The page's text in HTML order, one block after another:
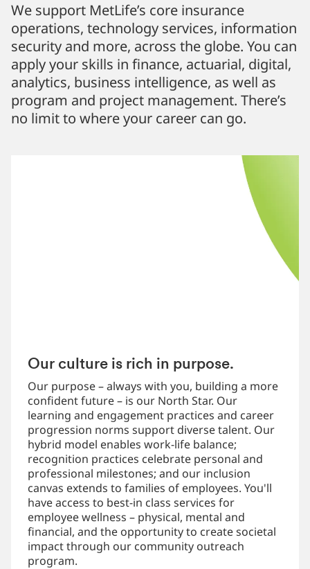
We support MetLife’s core insurance
operations, technology services, information
security and more, across the globe. You can
apply your skills in finance, actuarial, digital,
analytics, business intelligence, as well as
program and project management. There’s
no limit to where your career can go.
Our culture is rich in purpose.
Our purpose – always with you, building a more
confident future – is our North Star. Our
learning and engagement practices and career
progression norms support diverse talent. Our
hybrid model enables work-life balance;
recognition practices celebrate personal and
professional milestones; and our inclusion
canvas extends to families of employees. You'll
have access to best-in class services for
employee wellness – physical, mental and
financial, and the opportunity to create societal
impact through our community outreach
program.